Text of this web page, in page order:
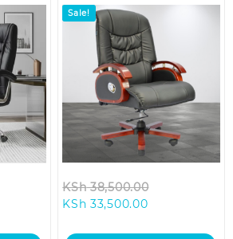
Sale!
KSh38,500.00
KSh 33,500.00Current